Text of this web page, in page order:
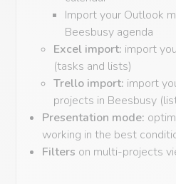
Import your Outlook
Beesbusy agenda
Excel import: import
(tasks and lists)
Trello import: import
projects in Beesbusy
Presentation mode:
working in the best
Filters on multi-projects